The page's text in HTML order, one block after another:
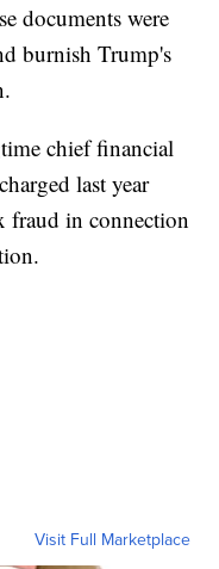
documents were
burnish Trump's
chief financial
last year
fraud in connection
Visit Full Marketplace